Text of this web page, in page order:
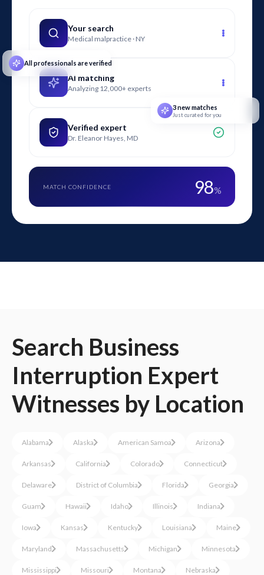
Your search
Medical malpractice · NY
AI matching
Analyzing 12,000+ experts
Verified expert
Dr. Eleanor Hayes, MD
MATCH CONFIDENCE 98%
All professionals are verified
3 new matches
Just curated for you
Search Business
Interruption Expert
Witnesses by Location
Alabama Alaska American Samoa Arizona
Arkansas California Colorado Connecticut
Delaware District of Columbia Florida Georgia
Guam Hawaii Idaho Illinois Indiana
Iowa Kansas Kentucky Louisiana Maine
Maryland Massachusetts Michigan Minnesota
Mississippi Missouri Montana Nebraska